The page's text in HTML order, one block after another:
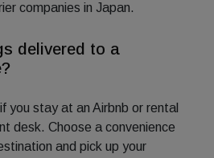
companies in Japan.
delivered to a
you stay at an Airbnb or rental
desk. Choose a convenience
and pick up your